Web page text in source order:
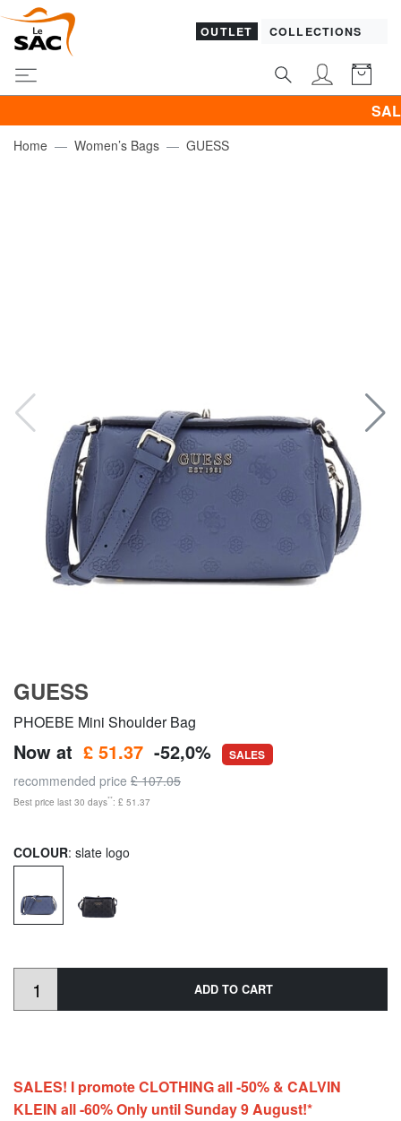
OUTLET COLLECTIONS
SALES!
Home Women’s Bags GUESS
GUESS
PHOEBE Mini Shoulder Bag
Now at £ 51.37 -52,0% SALES
recommended price £ 107.05
Best price last 30 days**: £ 51.37
COLOUR: slate logo
ADD TO CART
SALES! I promote CLOTHING all -50% & CALVIN
KLEIN all -60% Only until Sunday 9 August!*